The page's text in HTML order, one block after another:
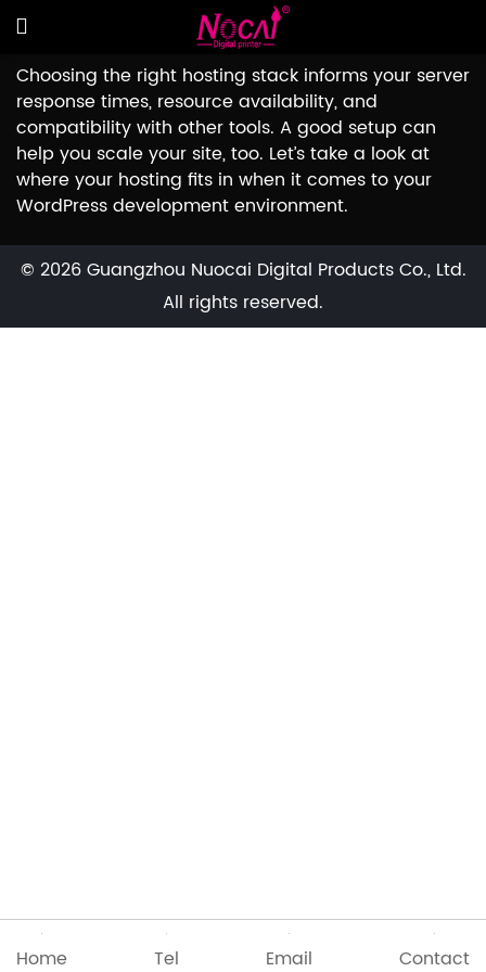
Choosing the right hosting stack informs your server
response times, resource availability, and
compatibility with other tools. A good setup can
help you scale your site, too. Let’s take a look at
where your hosting fits in when it comes to your
WordPress development environment.
© 2026 Guangzhou Nuocai Digital Products Co., Ltd.
All rights reserved.
Home Tel Email Contact